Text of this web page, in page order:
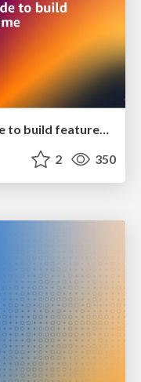
A conversation about your code to build features in a fraction of the time
2 350